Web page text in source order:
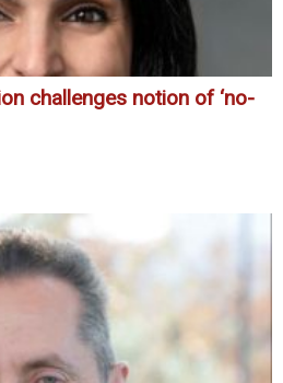
challenges notion of ‘no-